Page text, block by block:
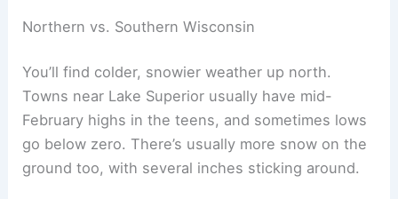
Northern vs. Southern Wisconsin
You’ll find colder, snowier weather up north.
Towns near Lake Superior usually have mid-
February highs in the teens, and sometimes lows
go below zero. There’s usually more snow on the
ground too, with several inches sticking around.